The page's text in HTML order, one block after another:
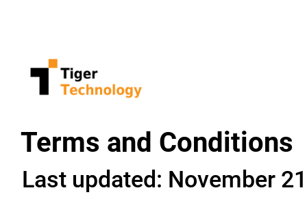
Terms and Conditions
Last updated: November